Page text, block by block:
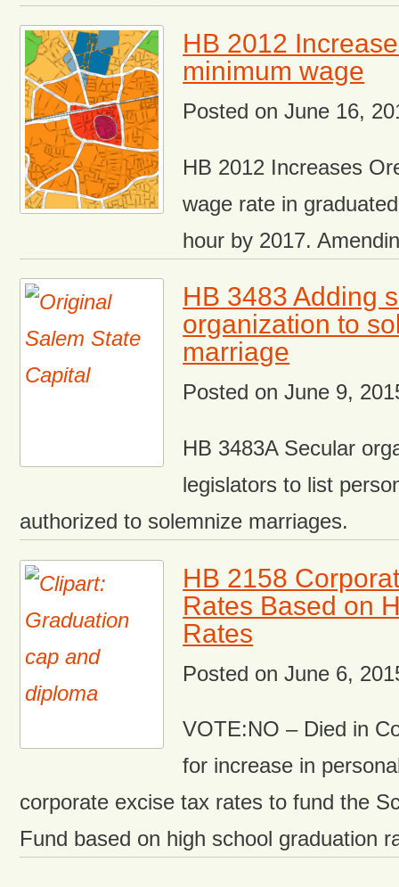
HB 2012
minimum wage
Posted onJune 16,
HB 2012 Increases
wage rate in
hour by 2017.
HB 3483 Adding
organization to
marriage
Posted onJune 9,
HB 3483A Secular
legislators to list
authorized to solemnize marriages.
HB 2158
Rates Based on
Rates
Posted onJune 6,
VOTE:NO – Died in
for increase in
corporate excise tax rates to fund the
Fund based on high school graduation